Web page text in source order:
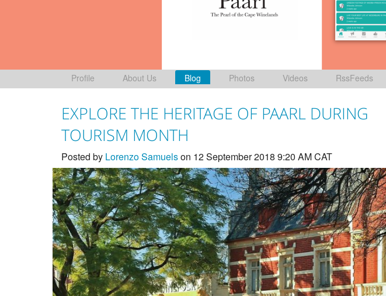
Profile About Us Blog Photos Videos RssFeeds
EXPLORE THE HERITAGE OF PAARL DURING
TOURISM MONTH
Posted by Lorenzo Samuelson 12 September 2018 9:20 AM CAT